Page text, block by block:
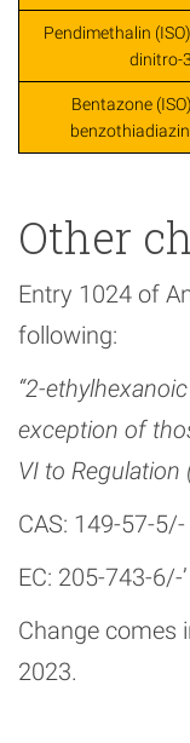
Pendimethalin
dinitro-
Bentazone
Other
Entry 1024 of
following:
“2-
exception of
VI to Regulation
CAS: 149-57-5/-
EC: 205-743-6/-’
Change
2023.